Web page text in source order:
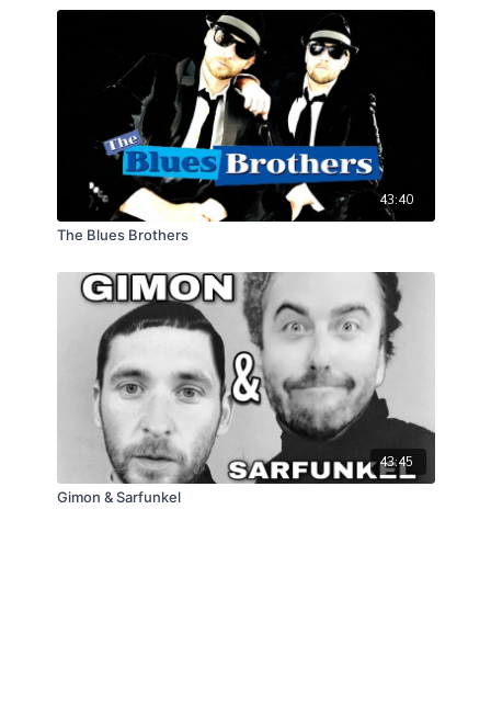
43:40
The Blues Brothers
43:45
Gimon & Sarfunkel